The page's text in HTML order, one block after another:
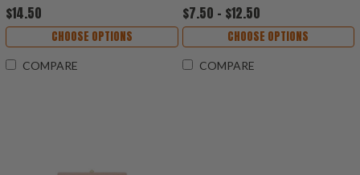
$14.50
CHOOSE OPTIONS
COMPARE
$7.50 - $12.50
CHOOSE OPTIONS
COMPARE